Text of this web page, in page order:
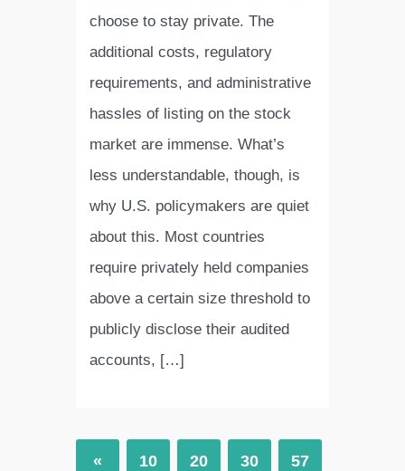
choose to stay private. The
additional costs, regulatory
requirements, and administrative
hassles of listing on the stock
market are immense. What’s
less understandable, though, is
why U.S. policymakers are quiet
about this. Most countries
require privately held companies
above a certain size threshold to
publicly disclose their audited
accounts, […]
« 10 20 30 57